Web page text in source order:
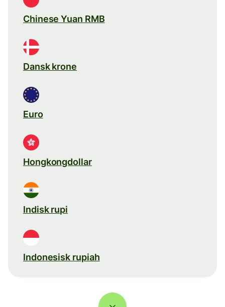
Chinese Yuan RMB
Dansk krone
Euro
Hongkongdollar
Indisk rupi
Indonesisk rupiah